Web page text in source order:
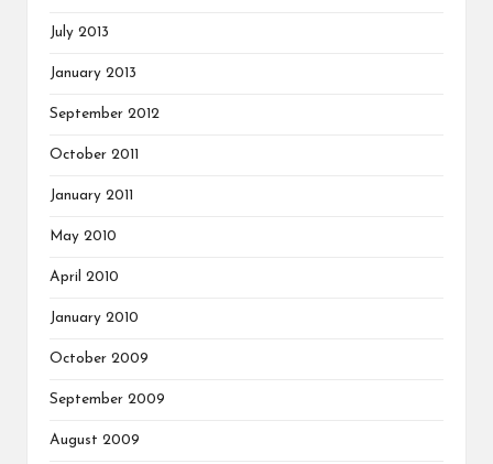
July 2013
January 2013
September 2012
October 2011
January 2011
May 2010
April 2010
January 2010
October 2009
September 2009
August 2009